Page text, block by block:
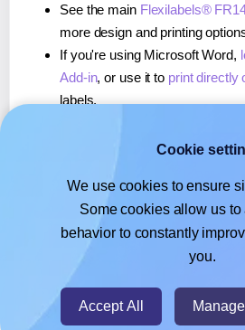
See the main Flexilabels®
more design and printing
If you're using Microsoft Word,
Add-in, or use it to print directly
labels.
, or use it toprint directly
If you're using Google
about our Add-on, or use it to
Flexilabels® FR14labels.
Cookie
We use cookies to ensure
Some cookies allow us
behavior to constantly
you.
Accept All